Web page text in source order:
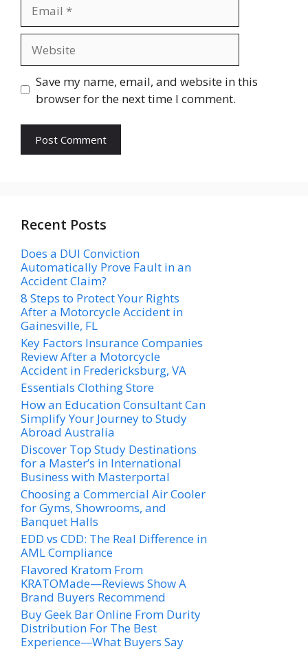
Save my name, email, and website in this
browser for the next time I comment.
Recent Posts
Does a DUI Conviction
Automatically Prove Fault in an
Accident Claim?
8 Steps to Protect Your Rights
After a Motorcycle Accident in
Gainesville, FL
Key Factors Insurance Companies
Review After a Motorcycle
Accident in Fredericksburg, VA
Essentials Clothing Store
How an Education Consultant Can
Simplify Your Journey to Study
Abroad Australia
Discover Top Study Destinations
for a Master’s in International
Business with Masterportal
Choosing a Commercial Air Cooler
for Gyms, Showrooms, and
Banquet Halls
EDD vs CDD: The Real Difference in
AML Compliance
Flavored Kratom From
KRATOMade—Reviews Show A
Brand Buyers Recommend
Buy Geek Bar Online From Durity
Distribution For The Best
Experience—What Buyers Say